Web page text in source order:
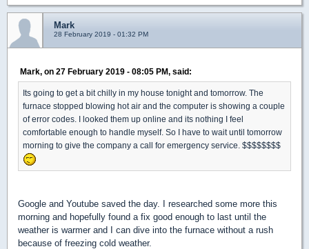
Mark
28 February 2019 - 01:32 PM
Mark, on 27 February 2019 - 08:05 PM, said:
Its going to get a bit chilly in my house tonight and tomorrow. The
furnace stopped blowing hot air and the computer is showing a couple
of error codes. I looked them up online and its nothing I feel
comfortable enough to handle myself. So I have to wait until tomorrow
morning to give the company a call for emergency service. $$$$$$$$
Google and Youtube saved the day. I researched some more this
morning and hopefully found a fix good enough to last until the
weather is warmer and I can dive into the furnace without a rush
because of freezing cold weather.